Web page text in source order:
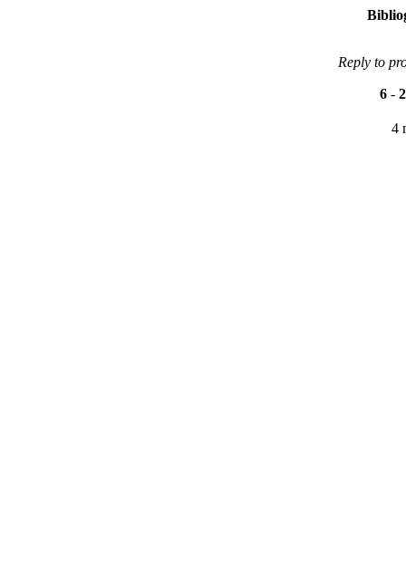
Reply to
6 - 2
4